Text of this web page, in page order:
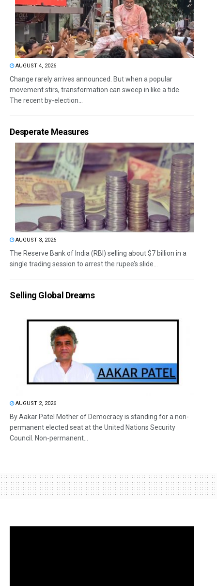
AUGUST 4, 2026
Change rarely arrives announced. But when a popular
movement stirs, transformation can sweep in like a tide.
The recent by-election...
Desperate Measures
AUGUST 3, 2026
The Reserve Bank of India (RBI) selling about $7 billion in a
single trading session to arrest the rupee’s slide...
Selling Global Dreams
AUGUST 2, 2026
By Aakar Patel Mother of Democracy is standing for a non-
permanent elected seat at the United Nations Security
Council. Non-permanent...